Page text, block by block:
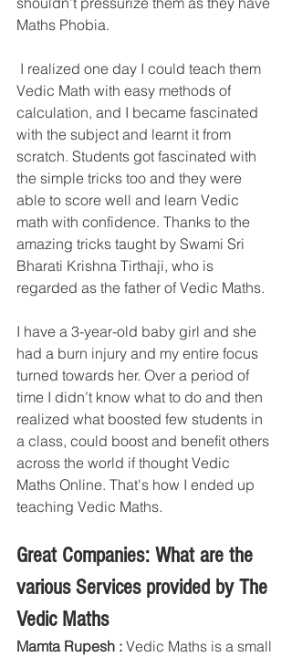
Maths Phobia.
Vedic Math with easy methods of
calculation, and I became fascinated
with the subject and learnt it from
scratch. Students got fascinated with
the simple tricks too and they were
able to score well and learn Vedic
math with confidence. Thanks to the
amazing tricks taught by Swami Sri
Bharati Krishna Tirthaji, who is
regarded as the father of Vedic Maths.
I have a 3-year-old baby girl and she
had a burn injury and my entire focus
turned towards her. Over a period of
time I didn’t know what to do and then
realized what boosted few students in
a class, could boost and benefit others
across the world if thought Vedic
Maths Online. That's how I ended up
teaching Vedic Maths.
Great Companies: What are the
various Services provided by The
Vedic Maths
Mamta Rupesh : Vedic Maths is a small